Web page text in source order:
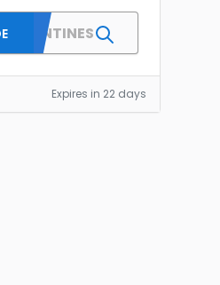
Expires in 22 days